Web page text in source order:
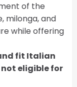
of the
milonga, and
while offering
fit Italian
not eligible for